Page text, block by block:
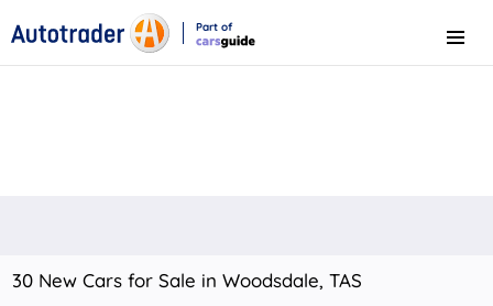
Part of
Menu
30 New Cars for Sale in Woodsdale, TAS